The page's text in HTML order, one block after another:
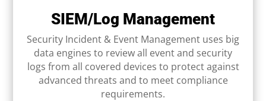
SIEM/Log Management
Security Incident & Event Management uses big
data engines to review all event and security
logs from all covered devices to protect against
advanced threats and to meet compliance
requirements.